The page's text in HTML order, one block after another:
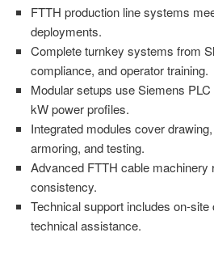
FTTH production line systems
deployments.
Complete turnkey systems from
compliance, and operator training.
Modular setups use Siemens
kW power profiles.
Integrated modules cover
armoring, and testing.
Advanced FTTH cable
consistency.
Technical support includes on-
technical assistance.